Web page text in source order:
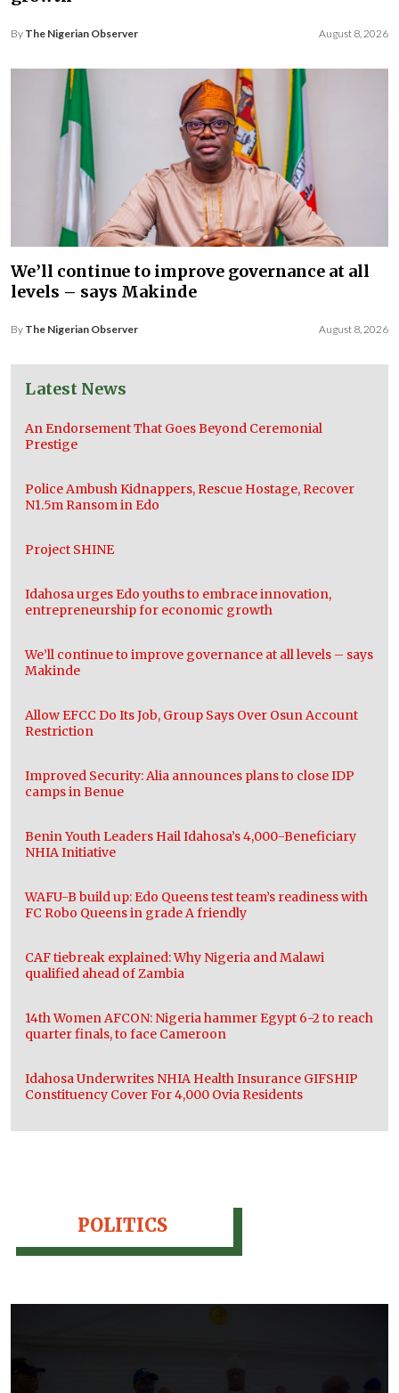
By The Nigerian Observer August 8, 2026
We’ll continue to improve governance at all
levels – says Makinde
By The Nigerian Observer August 8, 2026
Latest News
An Endorsement That Goes Beyond Ceremonial
Prestige
Police Ambush Kidnappers, Rescue Hostage, Recover
N1.5m Ransom in Edo
Project SHINE
Idahosa urges Edo youths to embrace innovation,
entrepreneurship for economic growth
We’ll continue to improve governance at all levels – says
Makinde
Allow EFCC Do Its Job, Group Says Over Osun Account
Restriction
Improved Security: Alia announces plans to close IDP
camps in Benue
Benin Youth Leaders Hail Idahosa’s 4,000-Beneficiary
NHIA Initiative
WAFU-B build up: Edo Queens test team’s readiness with
FC Robo Queens in grade A friendly
CAF tiebreak explained: Why Nigeria and Malawi
qualified ahead of Zambia
14th Women AFCON: Nigeria hammer Egypt 6-2 to reach
quarter finals, to face Cameroon
Idahosa Underwrites NHIA Health Insurance GIFSHIP
Constituency Cover For 4,000 Ovia Residents
POLITICS